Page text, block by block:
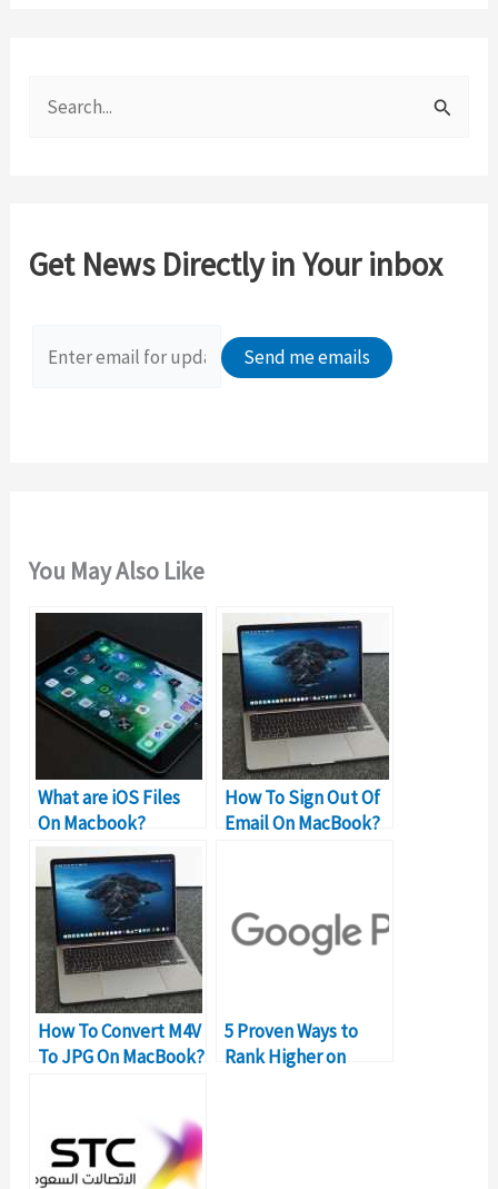
h
Get News Directly in Your inbox
You May Also Like
What are iOS Files
On Macbook?
How To Sign Out Of
Email On MacBook?
How To Convert M4V
To JPG On MacBook?
5 Proven Ways to
Rank Higher on